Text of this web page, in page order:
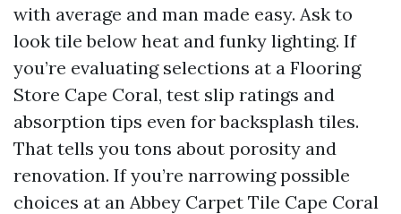
with average and man made easy. Ask to
look tile below heat and funky lighting. If
you’re evaluating selections at a Flooring
Store Cape Coral, test slip ratings and
absorption tips even for backsplash tiles.
That tells you tons about porosity and
renovation. If you’re narrowing possible
choices at an Abbey Carpet Tile Cape Coral